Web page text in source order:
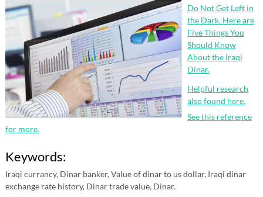
Do Not Get Left in
the Dark. Here are
Five Things You
Should Know
About the Iraqi
Dinar.
Helpful research
also found here.
See this reference
for more.
Keywords:
Iraqi currancy, Dinar banker, Value of dinar to us dollar, Iraqi dinar
exchange rate history, Dinar trade value, Dinar.